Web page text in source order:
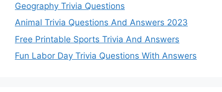
Geography Trivia Questions
Animal Trivia Questions And Answers 2023
Free Printable Sports Trivia And Answers
Fun Labor Day Trivia Questions With Answers